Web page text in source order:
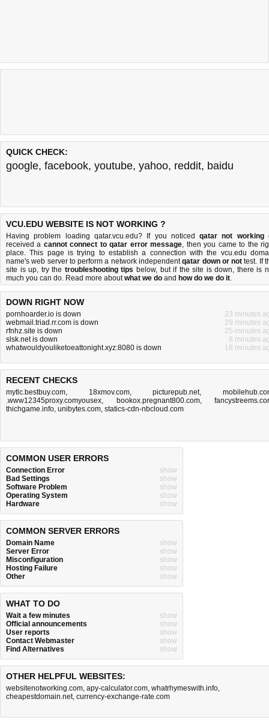
QUICK CHECK:
google, facebook, youtube, yahoo, reddit, baidu
VCU.EDU WEBSITE IS NOT WORKING ?
Having problem loading qatar.vcu.edu? If you noticedqatar not working
received a cannot connect to qatar error message, then you came to the
place. This page is trying to establish a connection with the vcu.edu
name's web server to perform a network independentqatar down or not test. If
site is up, try the troubleshooting tips below, but if the site is down, there is
much you can do. Read more aboutwhat we do and how do we do it.
DOWN RIGHT NOW
pornhoarder.io is down
23 minutes
webmail.triad.rr.com is down
29 minutes
rfnhz.site is down
25 minutes
slsk.net is down
8 minutes
whatwouldyouliketoeattonight.xyz:8080 is down
18 minutes
RECENT CHECKS
mytlc.bestbuy.com, 18xmov.com,picturepub.net,
.www12345proxy.comyousex, bookox.pregnant800.com,
thichgame.info, unibytes.com, statics-cdn-nbcloud.com
COMMON USER ERRORS
Connection Error
show
Bad Settings
show
Software Problem
show
Operating System
show
Hardware
show
COMMON SERVER ERRORS
Domain Name
show
Server Error
show
Misconfiguration
show
Hosting Failure
show
Other
show
WHAT TO DO
Wait a few minutes
show
Official announcements
show
User reports
show
Contact Webmaster
show
Find Alternatives
show
OTHER HELPFUL WEBSITES:
websitenotworking.com, apy-calculator.com, whatrhymeswith.info,
cheapestdomain.net, currency-exchange-rate.com